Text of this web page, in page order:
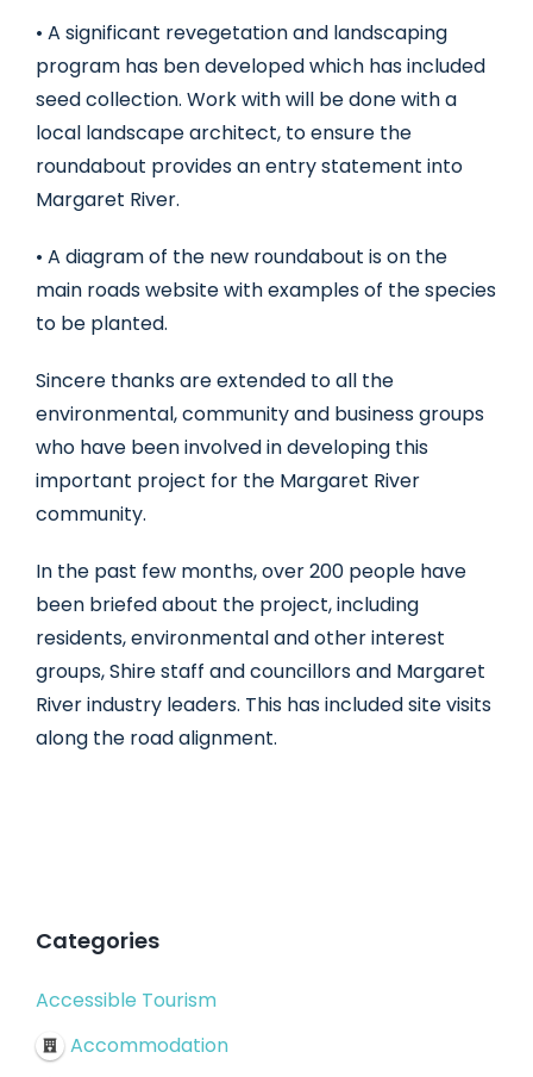
• A significant revegetation and landscaping
program has ben developed which has included
seed collection. Work with will be done with a
local landscape architect, to ensure the
roundabout provides an entry statement into
Margaret River.
• A diagram of the new roundabout is on the
main roads website with examples of the species
to be planted.
Sincere thanks are extended to all the
environmental, community and business groups
who have been involved in developing this
important project for the Margaret River
community.
In the past few months, over 200 people have
been briefed about the project, including
residents, environmental and other interest
groups, Shire staff and councillors and Margaret
River industry leaders. This has included site visits
along the road alignment.
Categories
Accessible Tourism
Accommodation